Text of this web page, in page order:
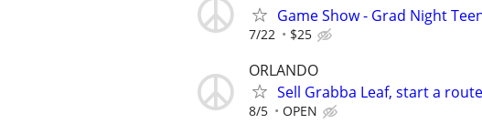
Game Show - Grad Night
7/22 $25
ORLANDO
Sell Grabba Leaf, start a
8/5 OPEN